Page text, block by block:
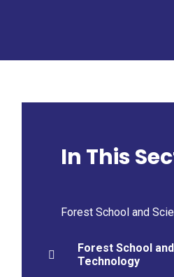
In This
Forest School and
Forest School
Technology